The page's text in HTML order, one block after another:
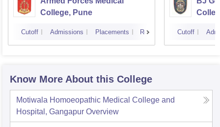
College, Pune
Cutoff Admissions Placements Reviews Cutoff
Know More About this College
Motiwala Homoeopathic Medical College and
Hospital, Gangapur Overview